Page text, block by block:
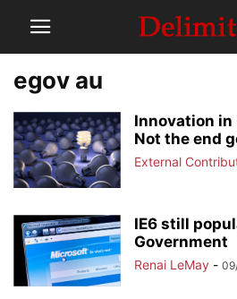
egov au
Innovation in
Not the end
External
IE6 still
Government
Renai LeMay -